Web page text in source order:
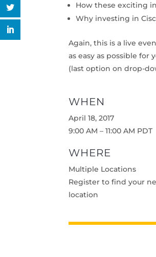
How these exciting
Why investing in
Again, this is a live
as easy as possible
(last option on drop-
WHEN
April 18, 2017
9:00 AM – 11:00 AM PDT
WHERE
Multiple Locations
Register to find your
location